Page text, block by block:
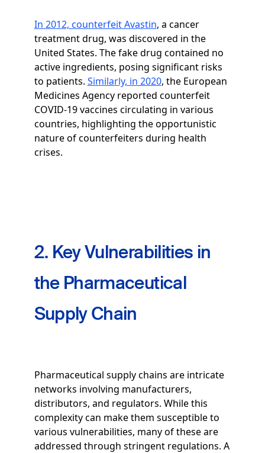
In 2012, counterfeit Avastin, a cancer
treatment drug, was discovered in the
United States. The fake drug contained no
active ingredients, posing significant risks
to patients. Similarly, in 2020, the European
Medicines Agency reported counterfeit
COVID-19 vaccines circulating in various
countries, highlighting the opportunistic
nature of counterfeiters during health
crises.
2. Key Vulnerabilities in
the Pharmaceutical
Supply Chain
Pharmaceutical supply chains are intricate
networks involving manufacturers,
distributors, and regulators. While this
complexity can make them susceptible to
various vulnerabilities, many of these are
addressed through stringent regulations. A